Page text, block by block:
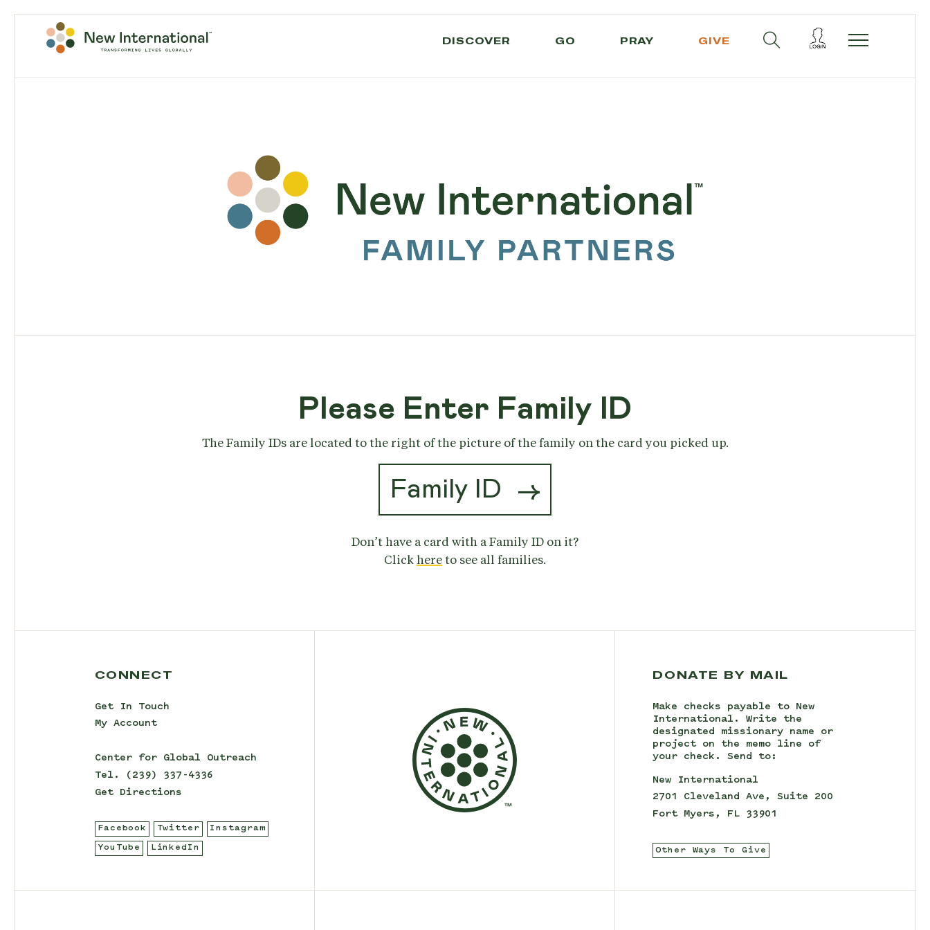
DISCOVER GO PRAY GIVE
Please Enter Family ID
The Family IDs are located to the right of the picture of the family on the card you picked up.
→
Don’t have a card with a Family ID on it?
Click here to see all families.
CONNECT
Get In Touch
My Account
Center for Global Outreach
Tel.
(239) 337-4336
Get Directions
Facebook Twitter Instagram
YouTube LinkedIn
DONATE BY MAIL
Make checks payable to New
International. Write the
designated missionary name or
project on the memo line of
your check. Send to:
New International
2701 Cleveland Ave, Suite 200
Fort Myers, FL 33901
Other Ways To Give